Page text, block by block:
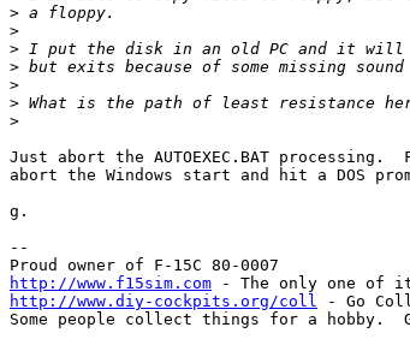
>
>
>
>
>
>
>
Just abort the AUTOEXEC.BAT
abort the Windows start and hit a DOS
g.
--
http://www.f15sim.com
http://www.diy-cockpits.org/coll - Go
Some people collect things for a hobby.